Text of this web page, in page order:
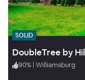
SOLID
90% | Williamsburg